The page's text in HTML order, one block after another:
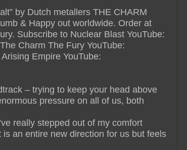
by Dutch metallers THE CHARM
& Happy out worldwide. Order at
Subscribe to Nuclear Blast YouTube:
Charm The Fury YouTube:
Empire YouTube:
– trying to keep your head above
pressure on all of us, both
really stepped out of my comfort
an entire new direction for us but feels